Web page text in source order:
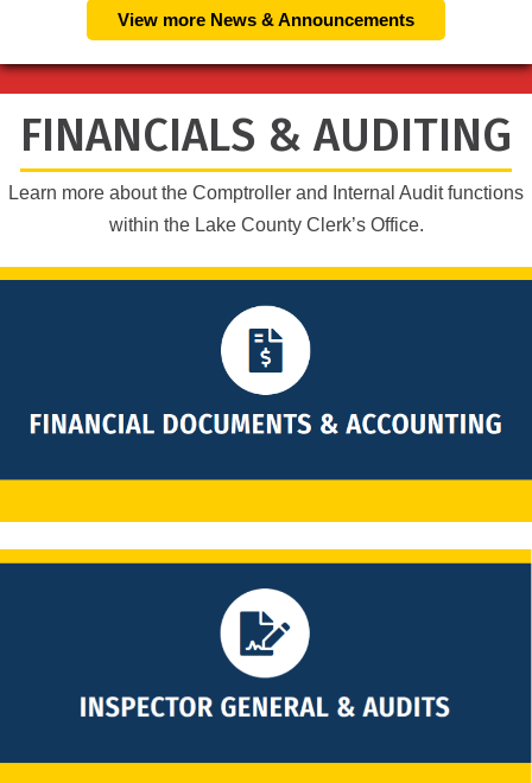
View more News & Announcements
FINANCIALS & AUDITING
Learn more about the Comptroller and Internal Audit functions
within the Lake County Clerk’s Office.